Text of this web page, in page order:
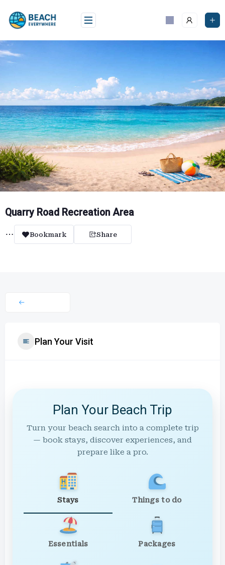
content
Quarry Road Recreation Area
Bookmark Share
Plan Your Visit
Plan Your Beach Trip
Turn your beach search into a complete trip
— book stays, discover experiences, and
prepare like a pro.
Stays Things to do
Essentials Packages